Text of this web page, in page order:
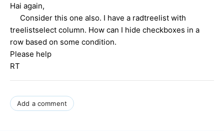
Hai again,
Consider this one also. I have a radtreelist with
treelistselect column. How can I hide checkboxes in a
row based on some condition.
Please help
RT
Add a comment